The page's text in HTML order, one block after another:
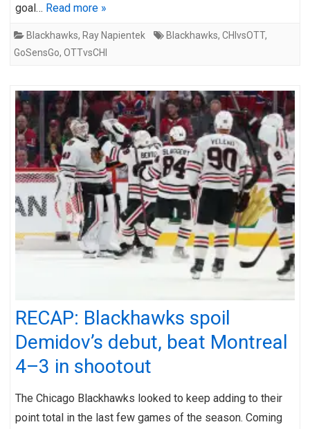
goal… Read more »
Blackhawks, Ray Napientek Blackhawks, CHIvsOTT,
GoSensGo, OTTvsCHI
RECAP: Blackhawks spoil
Demidov’s debut, beat Montreal
4–3 in shootout
The Chicago Blackhawks looked to keep adding to their
point total in the last few games of the season. Coming